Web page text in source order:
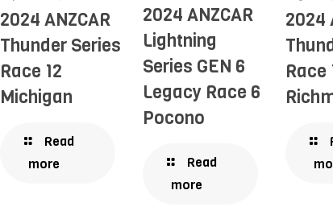
2024 ANZCAR
Thunder Series
Race 12
Michigan
Read
more
2024 ANZCAR
Lightning
Series GEN 6
Legacy Race 6
Pocono
Read
more
2024
Race